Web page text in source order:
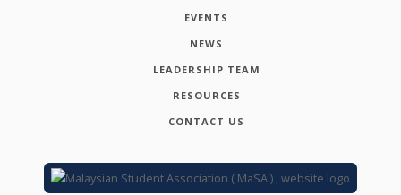
EVENTS
NEWS
LEADERSHIP TEAM
RESOURCES
CONTACT US